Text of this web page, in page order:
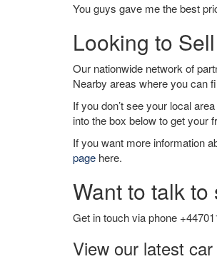
You guys gave me the best
Looking to
Our nationwide network of
Nearby areas where you can
If you don’t see your local
into the box below to get your
If you want more information
page here.
Want to talk
Get in touch via phone
View our latest